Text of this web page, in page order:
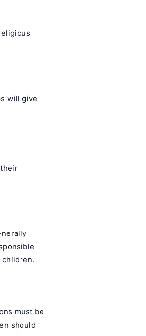
will give
must be
should